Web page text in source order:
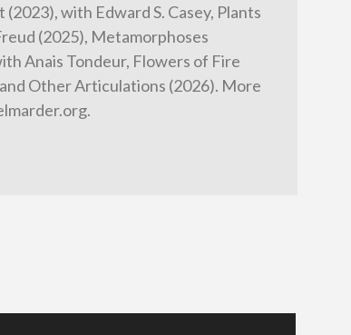
(2023), with Edward S. Casey, Plants
(2025), Metamorphoses
Anais Tondeur, Flowers of Fire
Other Articulations (2026). More